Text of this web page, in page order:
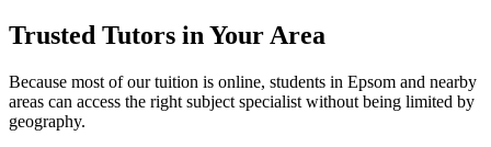
Trusted Tutors in Your Area
Because most of our tuition is online, students in Epsom and nearby
areas can access the right subject specialist without being limited by
geography.